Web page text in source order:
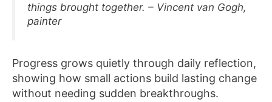
things brought together. – Vincent van Gogh,
painter
Progress grows quietly through daily reflection,
showing how small actions build lasting change
without needing sudden breakthroughs.